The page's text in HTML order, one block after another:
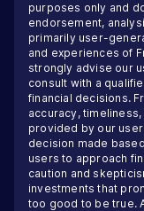
purposes only and
endorsement,
primarily user-
and experiences of
strongly advise our
consult with a
financial decisions.
accuracy,
provided by our
decision made
users to approach
caution and
investments that
too good to be true.